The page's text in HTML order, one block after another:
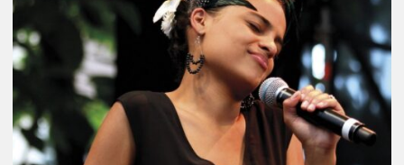
Abécédaire
Amoureux
du
Jazz